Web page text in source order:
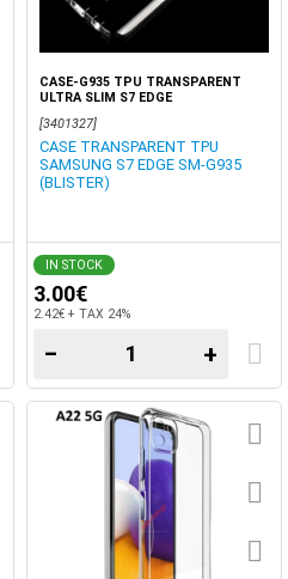
CASE-G935 TPU TRANSPARENT
ULTRA SLIM S7 EDGE
[3401327]
CASE TRANSPARENT TPU
SAMSUNG S7 EDGE SM-G935
(BLISTER)
IN STOCK
3.00€
2.42€ + TAX 24%
− +